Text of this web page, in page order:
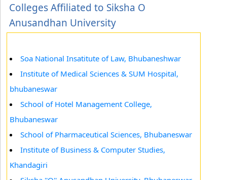
Colleges Affiliated to Siksha O
Anusandhan University
Soa National Insatitute of Law, Bhubaneshwar
Institute of Medical Sciences & SUM Hospital,
bhubaneswar
School of Hotel Management College,
Bhubaneswar
School of Pharmaceutical Sciences, Bhubaneswar
Institute of Business & Computer Studies,
Khandagiri